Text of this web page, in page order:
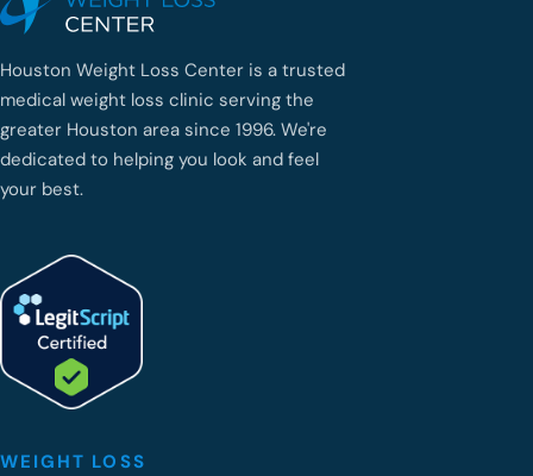
Houston Weight Loss Center is a trusted
medical weight loss clinic serving the
greater Houston area since 1996. We're
dedicated to helping you look and feel
your best.
WEIGHT LOSS